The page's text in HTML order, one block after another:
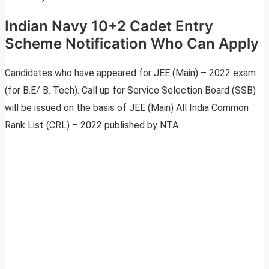
Indian Navy 10+2 Cadet Entry
Scheme Notification Who Can Apply
Candidates who have appeared for JEE (Main) – 2022 exam
(for B.E/ B. Tech). Call up for Service Selection Board (SSB)
will be issued on the basis of JEE (Main) All India Common
Rank List (CRL) – 2022 published by NTA.